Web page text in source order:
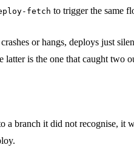
fetch to trigger the same
or hangs, deploys just
is the one that caught two
branch it did not recognise,